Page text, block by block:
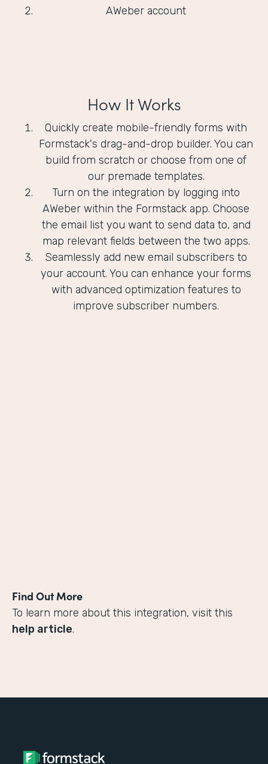
AWeber account
How It Works
Quickly create mobile-friendly forms with
Formstack's drag-and-drop builder. You can
build from scratch or choose from one of
our premade templates.
Turn on the integration by logging into
AWeber within the Formstack app. Choose
the email list you want to send data to, and
map relevant fields between the two apps.
Seamlessly add new email subscribers to
your account. You can enhance your forms
with advanced optimization features to
improve subscriber numbers.
Find Out More
To learn more about this integration, visit this
help article.